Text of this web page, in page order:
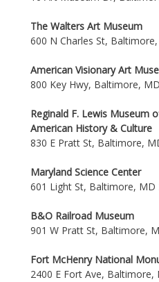
The Walters Art Museum
600 N Charles St,
American Visionary Art
800 Key Hwy, Baltimore,
Reginald F. Lewis Museum
American History & Culture
830 E Pratt St, Baltimore,
Maryland Science Center
601 Light St, Baltimore, MD
B&O Railroad Museum
901 W Pratt St, Baltimore,
Fort McHenry National
2400 E Fort Ave, Baltimore,